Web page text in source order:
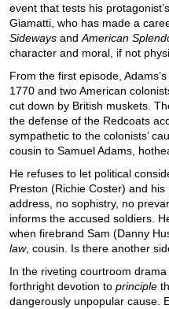
event that tests his
Giamatti, who has made a
Sideways and American
character and moral, if not
From the first episode,
1770 and two American
cut down by British muskets.
the defense of the Redcoats
sympathetic to the colonists’
cousin to Samuel Adams,
He refuses to let political
Preston (Richie Coster) and
address, no sophistry, no
informs the accused soldiers.
when firebrand Sam (Danny
law, cousin. Is there another
In the riveting courtroom drama
forthright devotion to principle
dangerously unpopular cause.